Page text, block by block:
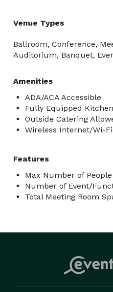
Venue Types
Ballroom, Conference,
Auditorium, Banquet,
Amenities
ADA/ACA Accessible
Fully Equipped Kitchen
Outside Catering
Wireless Internet/Wi-Fi
Features
Max Number of
Number of Event/
Total Meeting Room